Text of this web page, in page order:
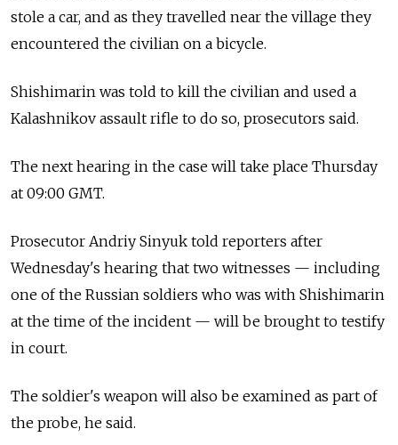
stole a car, and as they travelled near the village they
encountered the civilian on a bicycle.
Shishimarin was told to kill the civilian and used a
Kalashnikov assault rifle to do so, prosecutors said.
The next hearing in the case will take place Thursday
at 09:00 GMT.
Prosecutor Andriy Sinyuk told reporters after
Wednesday's hearing that two witnesses — including
one of the Russian soldiers who was with Shishimarin
at the time of the incident — will be brought to testify
in court.
The soldier's weapon will also be examined as part of
the probe, he said.